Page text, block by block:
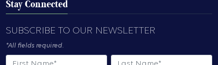
Stay Connected
SUBSCRIBE TO OUR NEWSLETTER
*All fields required.
First Name Last Name